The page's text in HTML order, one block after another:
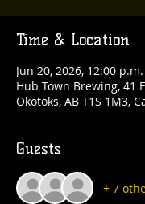
Time & Location
Jun 20, 2026, 12:00
Hub Town Brewing, 41
Okotoks, AB T1S 1M3,
Guests
+ 7